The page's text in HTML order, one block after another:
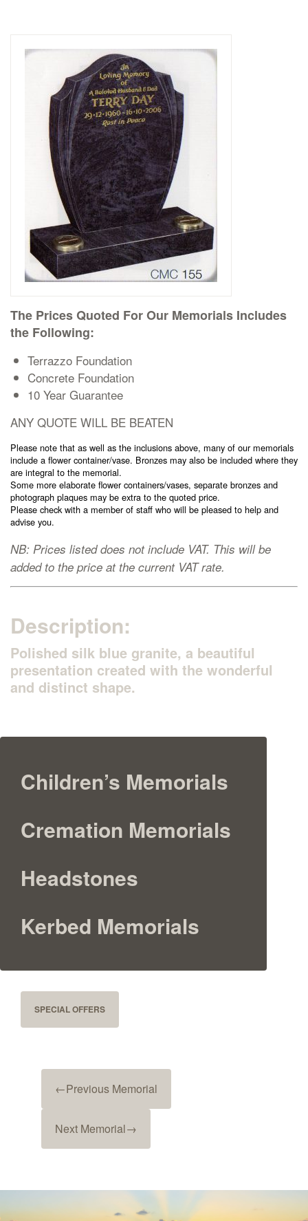
After Care
Inscriptions
Extras
Materials & Finishes
Headstones
Cremation Memorials
Children’s Memorials
Memorial Gallery
Memorial Archives
The Prices Quoted For Our Memorials Includes
the Following:
Terrazzo Foundation
Concrete Foundation
10 Year Guarantee
ANY QUOTE WILL BE BEATEN
Please note that as well as the inclusions above, many of our memorials
include a flower container/vase. Bronzes may also be included where they
are integral to the memorial.
Some more elaborate flower containers/vases, separate bronzes and
photograph plaques may be extra to the quoted price.
Please check with a member of staff who will be pleased to help and
advise you.
NB: Prices listed does not include VAT. This will be
added to the price at the current VAT rate.
Description:
Polished silk blue granite, a beautiful
presentation created with the wonderful
and distinct shape.
Children’s Memorials
Cremation Memorials
Headstones
Kerbed Memorials
SPECIAL OFFERS
←Previous Memorial
Next Memorial→